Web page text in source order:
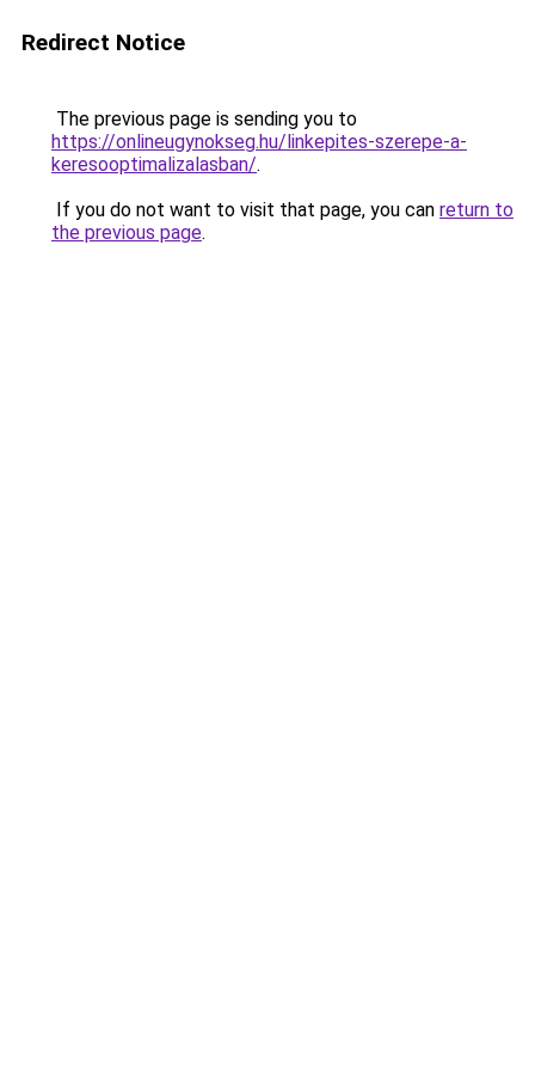
Redirect Notice
The previous page is sending you to
https://onlineugynokseg.hu/linkepites-szerepe-a-
keresooptimalizalasban/.
If you do not want to visit that page, you can return to
the previous page.